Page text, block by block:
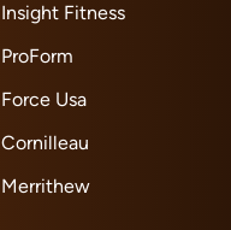
Insight Fitness
ProForm
Force Usa
Cornilleau
Merrithew